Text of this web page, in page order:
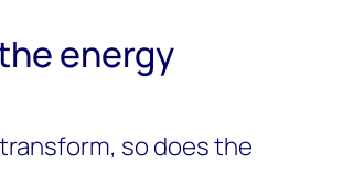
energy
so does the